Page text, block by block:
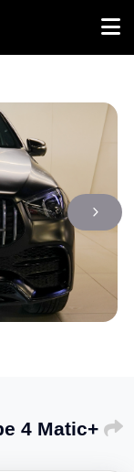
4 Matic+